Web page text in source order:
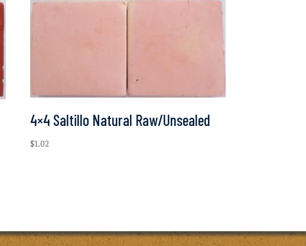
4×4 Saltillo Natural Raw/Unsealed
$1.02